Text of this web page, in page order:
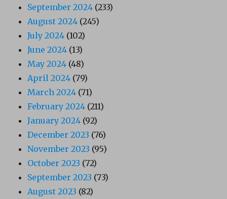
September 2024 (233)
August 2024 (245)
July 2024 (102)
June 2024 (13)
May 2024 (48)
April 2024 (79)
March 2024 (71)
February 2024 (211)
January 2024 (92)
December 2023 (76)
November 2023 (95)
October 2023 (72)
September 2023 (73)
August 2023 (82)